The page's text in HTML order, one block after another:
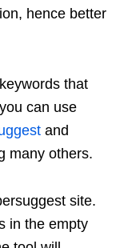
hence better
that
can use
and
many others.
site.
in the empty